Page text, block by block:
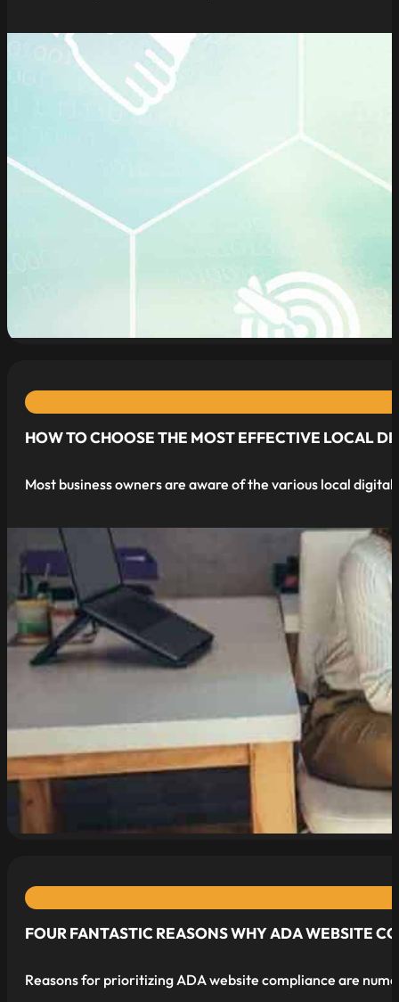
HOW TO CHOOSE THE MOST EFFECTIVE LOCAL
Most business owners are aware of the various local
FOUR FANTASTIC REASONS WHY ADA WEBSITE
Reasons for prioritizing ADA website compliance are